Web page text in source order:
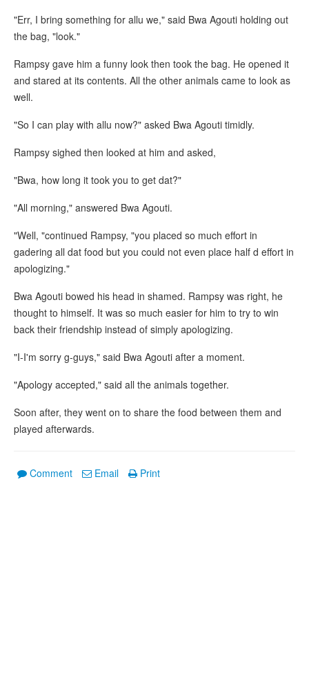
"Err, I bring something for allu we," said Bwa Agouti holding out
the bag, "look."
Rampsy gave him a funny look then took the bag. He opened it
and stared at its contents. All the other animals came to look as
well.
"So I can play with allu now?" asked Bwa Agouti timidly.
Rampsy sighed then looked at him and asked,
"Bwa, how long it took you to get dat?"
"All morning," answered Bwa Agouti.
"Well, "continued Rampsy, "you placed so much effort in
gadering all dat food but you could not even place half d effort in
apologizing."
Bwa Agouti bowed his head in shamed. Rampsy was right, he
thought to himself. It was so much easier for him to try to win
back their friendship instead of simply apologizing.
"I-I'm sorry g-guys," said Bwa Agouti after a moment.
"Apology accepted," said all the animals together.
Soon after, they went on to share the food between them and
played afterwards.
Comment Email Print